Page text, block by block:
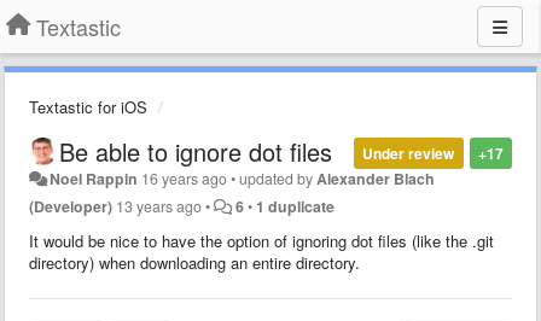
Textastic
Textastic for iOS
+17
Under review
Be able to ignore dot files
Noel Rappin 16 years ago•updated byAlexander Blach
(Developer) 13 years ago• 6• 1 duplicate
It would be nice to have the option of ignoring dot files (like the .git
directory) when downloading an entire directory.